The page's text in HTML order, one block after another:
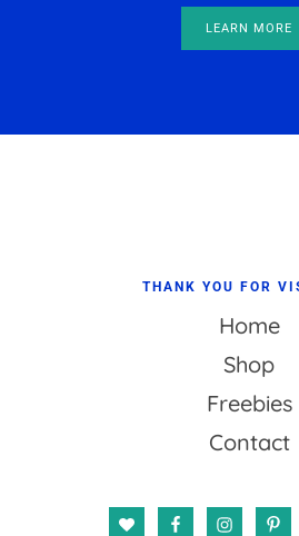
LEARN MORE
THANK YOU FOR
Home
Shop
Freebies
Contact